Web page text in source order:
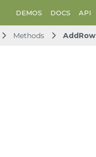
DEMOS DOCS API
Methods